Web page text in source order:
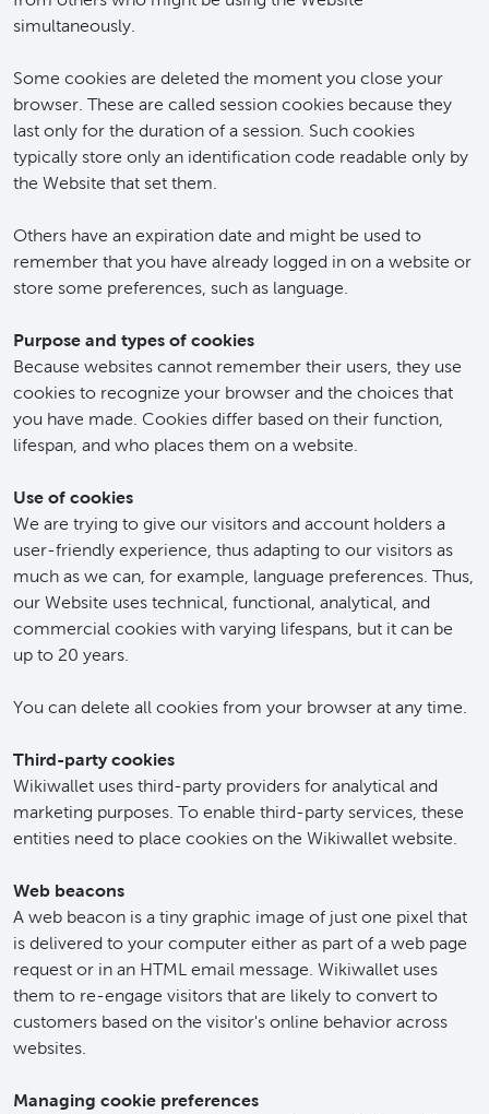
simultaneously.
Some cookies are deleted the moment you close your
browser. These are called session cookies because they
last only for the duration of a session. Such cookies
typically store only an identification code readable only by
the Website that set them.
Others have an expiration date and might be used to
remember that you have already logged in on a website or
store some preferences, such as language.
Purpose and types of cookies
Because websites cannot remember their users, they use
cookies to recognize your browser and the choices that
you have made. Cookies differ based on their function,
lifespan, and who places them on a website.
Use of cookies
We are trying to give our visitors and account holders a
user-friendly experience, thus adapting to our visitors as
much as we can, for example, language preferences. Thus,
our Website uses technical, functional, analytical, and
commercial cookies with varying lifespans, but it can be
up to 20 years.
You can delete all cookies from your browser at any time.
Third-party cookies
Wikiwallet uses third-party providers for analytical and
marketing purposes. To enable third-party services, these
entities need to place cookies on the Wikiwallet website.
Web beacons
A web beacon is a tiny graphic image of just one pixel that
is delivered to your computer either as part of a web page
request or in an HTML email message. Wikiwallet uses
them to re-engage visitors that are likely to convert to
customers based on the visitor's online behavior across
websites.
Managing cookie preferences